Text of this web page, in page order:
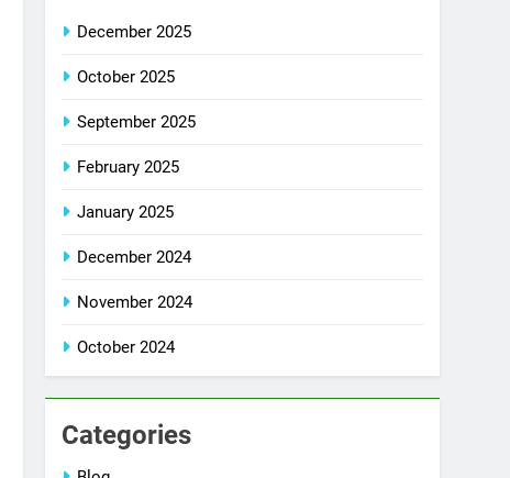
December 2025
October 2025
September 2025
February 2025
January 2025
December 2024
November 2024
October 2024
Categories